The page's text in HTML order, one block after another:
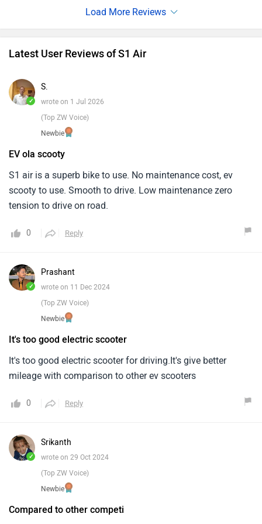
with great care, including such features as regenerative
reduce emissions. Riding the S1 Air is not just a means of
convenience and sustainability as norm in daily city
commutes."
Latest User Reviews of S1 Air
✓
S.
wrote on 1 Jul 2026
(Top ZW Voice)
Newbie
EV ola scooty
S1 air is a superb bike to use. No maintenance cost, ev
scooty to use. Smooth to drive. Low maintenance zero
tension to drive on road.
0 Reply
✓
Prashant
wrote on 11 Dec 2024
(Top ZW Voice)
Newbie
It's too good electric scooter
It's too good electric scooter for driving.It's give better
mileage with comparison to other ev scooters
0 Reply
✓
Srikanth
wrote on 29 Oct 2024
(Top ZW Voice)
Newbie
Compared to other competi